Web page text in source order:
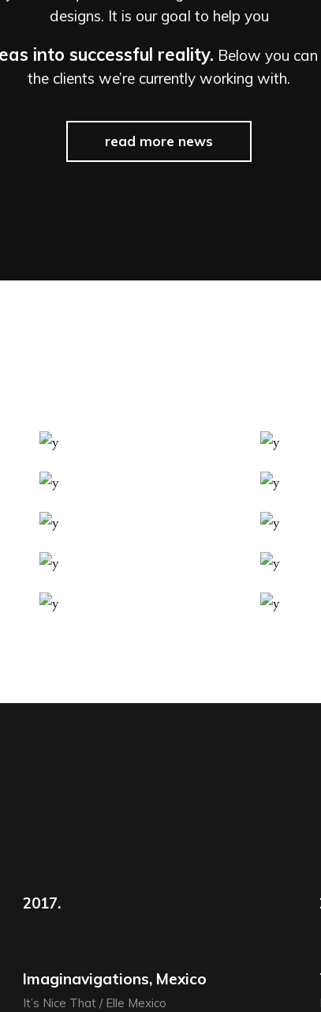
designs. It is our goal to help you
into successful reality. Below you
the clients we’re currently working with.
read more news
2017.
Imaginavigations, Mexico
It’s Nice That / Elle Mexico